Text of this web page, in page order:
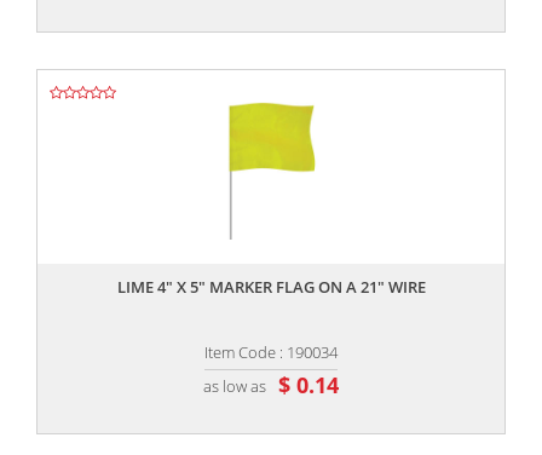
LIME 4" X 5" MARKER FLAG ON A 21" WIRE
Item Code : 190034
as low as $ 0.14